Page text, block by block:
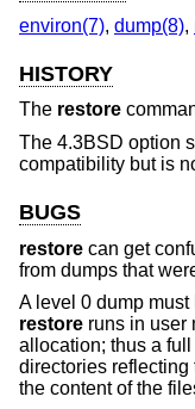
environ(7), dump(8),
HISTORY
The restore
The 4.3BSD option
compatibility but is
BUGS
restore can get
from dumps that
A level 0 dump
restore runs in user
allocation; thus a
directories
the content of the